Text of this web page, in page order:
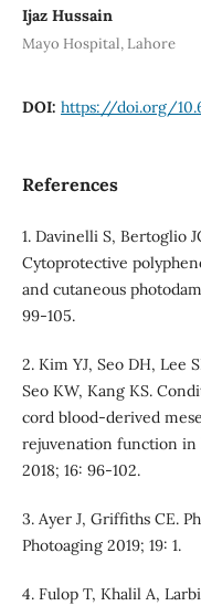
Ijaz Hussain
Mayo Hospital, Lahore
DOI: https://doi.org/
References
1. Davinelli S, Bertoglio
Cytoprotective
and cutaneous
99-105.
2. Kim YJ, Seo DH, Lee
Seo KW, Kang KS.
cord blood-derived
rejuvenation function in
2018; 16: 96-102.
3. Ayer J, Griffiths CE.
Photoaging 2019; 19: 1.
4. Fulop T, Khalil A,